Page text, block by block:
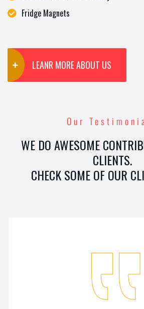
Fridge Magnets
LEANR MORE ABOUT US
Our
WE DO AWESOME
CLIENTS.
CHECK SOME OF OUR